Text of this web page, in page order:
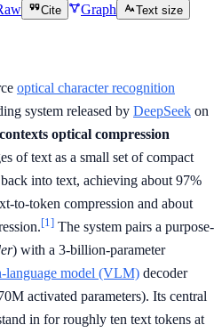
Cite Graph
Text size
optical character recognition
system released by DeepSeek on
contexts optical compression
of text as a small set of compact
into text, achieving about 97%
to-token compression and about
[1] The system pairs a purpose-
) with a 3-billion-parameter
language model (VLM) decoder
activated parameters). Its central
in for roughly ten text tokens at